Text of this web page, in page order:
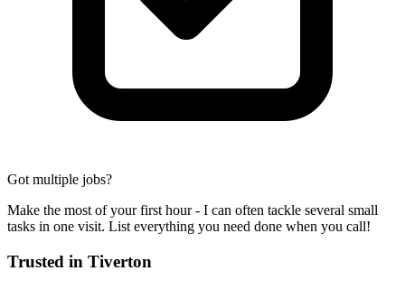
Got multiple jobs?
Make the most of your first hour - I can often tackle several small
tasks in one visit. List everything you need done when you call!
Trusted in Tiverton